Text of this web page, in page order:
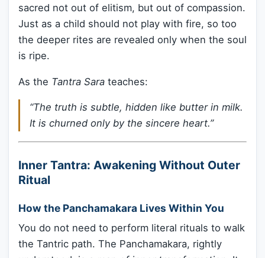
sacred not out of elitism, but out of compassion.
Just as a child should not play with fire, so too
the deeper rites are revealed only when the soul
is ripe.
As the Tantra Sara teaches:
“The truth is subtle, hidden like butter in milk.
It is churned only by the sincere heart.”
Inner Tantra: Awakening Without Outer
Ritual
How the Panchamakara Lives Within You
You do not need to perform literal rituals to walk
the Tantric path. The Panchamakara, rightly